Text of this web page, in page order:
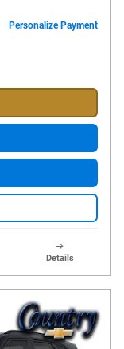
Personalize Payment
Details